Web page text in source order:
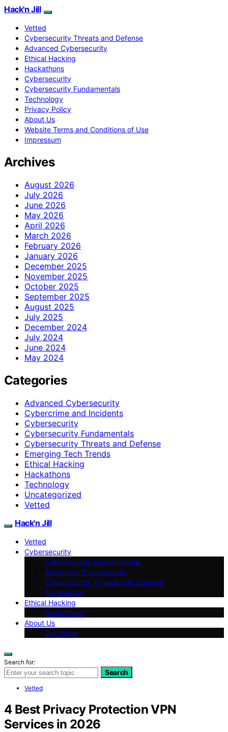
Hack'n Jill
Vetted
Cybersecurity Threats and Defense
Advanced Cybersecurity
Ethical Hacking
Hackathons
Cybersecurity
Cybersecurity Fundamentals
Technology
Privacy Policy
About Us
Website Terms and Conditions of Use
Impressum
Archives
August 2026
July 2026
June 2026
May 2026
April 2026
March 2026
February 2026
January 2026
December 2025
November 2025
October 2025
September 2025
August 2025
July 2025
December 2024
July 2024
June 2024
May 2024
Categories
Advanced Cybersecurity
Cybercrime and Incidents
Cybersecurity
Cybersecurity Fundamentals
Cybersecurity Threats and Defense
Emerging Tech Trends
Ethical Hacking
Hackathons
Technology
Uncategorized
Vetted
Hack'n Jill
Vetted
Cybersecurity
Cybersecurity Fundamentals
Advanced Cybersecurity
Cybersecurity Threats and Defense
Technology
Ethical Hacking
Hackathons
About Us
Our Vision
Search for:
Search
Vetted
4 Best Privacy Protection VPN
Services in 2026